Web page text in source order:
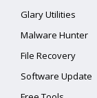
Glary Utilities
Malware Hunter
File Recovery
Software Update